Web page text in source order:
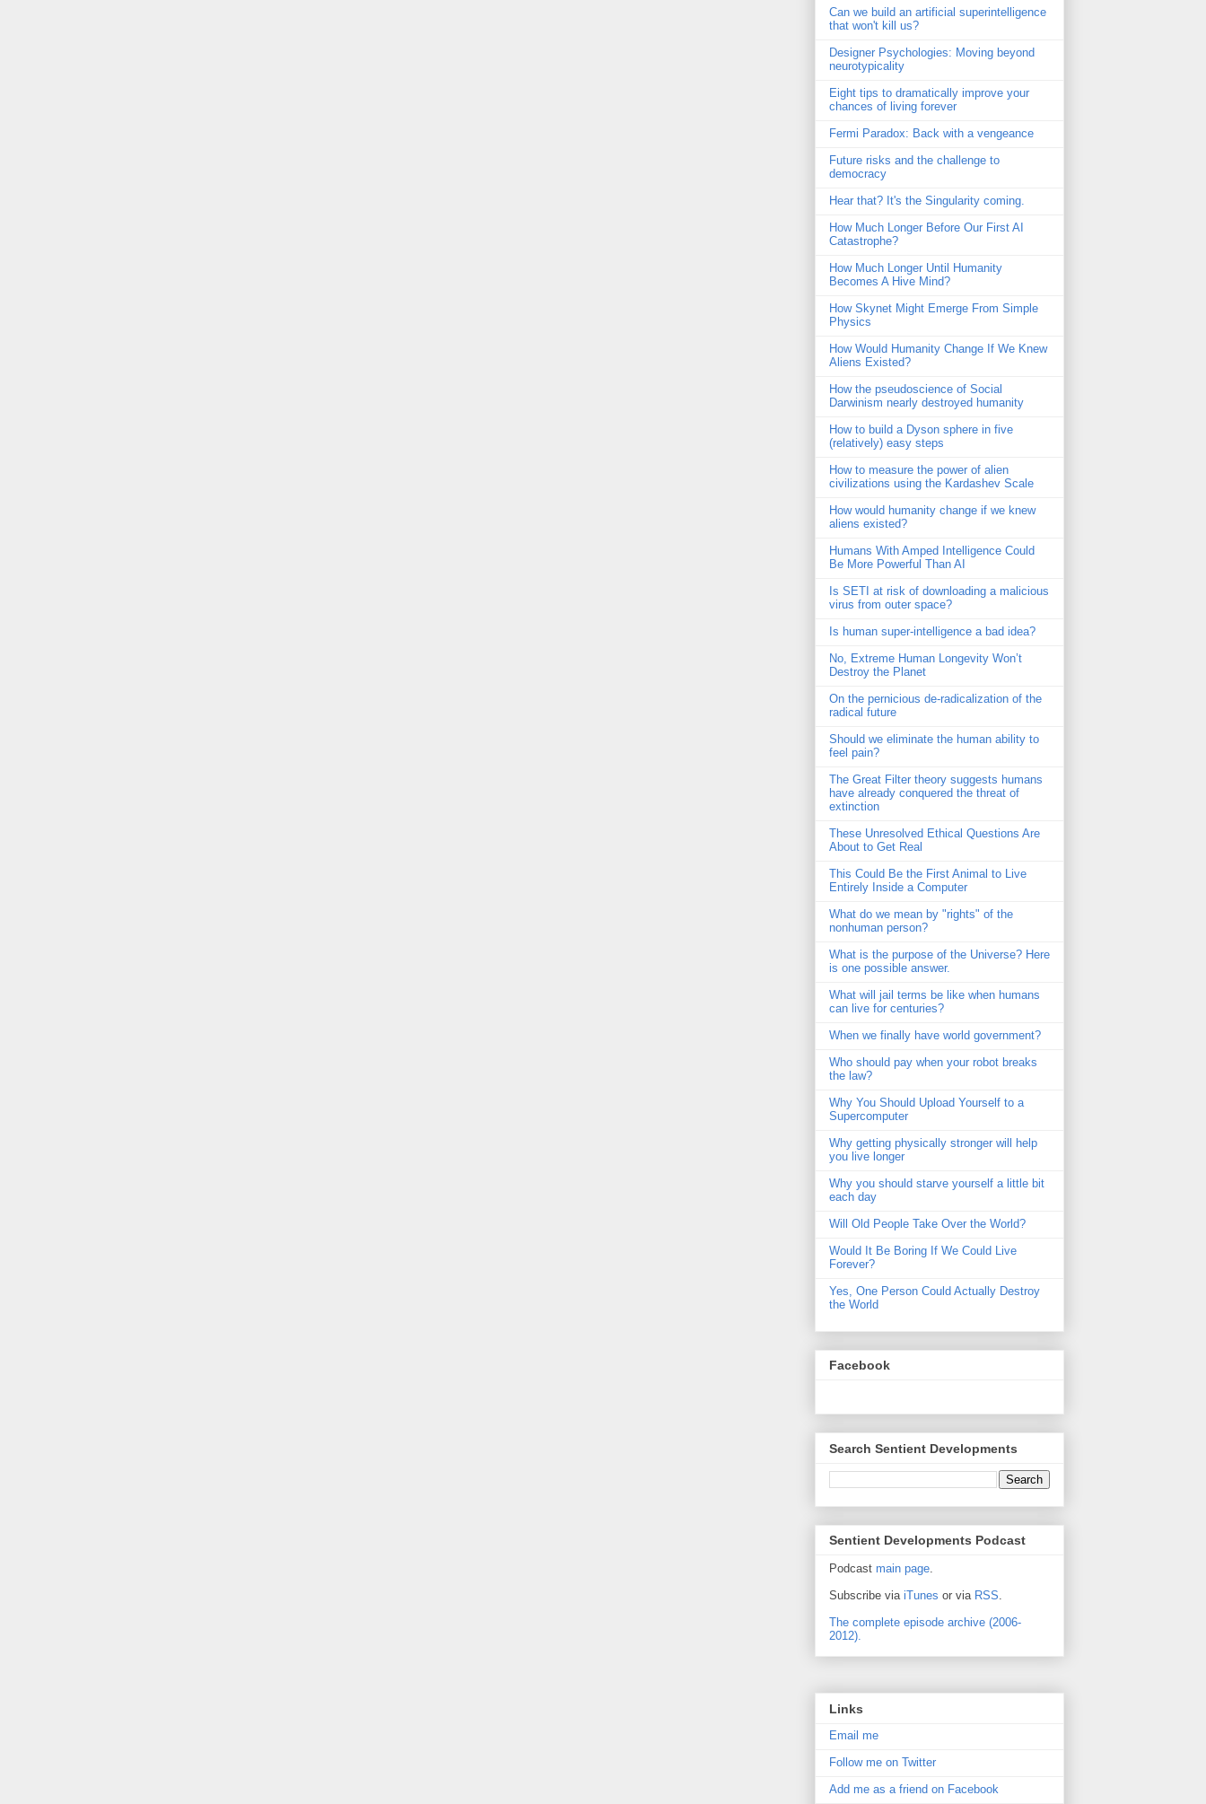
Can we build an artificial superintelligence
that won't kill us?
Designer Psychologies: Moving beyond
neurotypicality
Eight tips to dramatically improve your
chances of living forever
Fermi Paradox: Back with a vengeance
Future risks and the challenge to
democracy
Hear that? It's the Singularity coming.
How Much Longer Before Our First AI
Catastrophe?
How Much Longer Until Humanity
Becomes A Hive Mind?
How Skynet Might Emerge From Simple
Physics
How Would Humanity Change If We Knew
Aliens Existed?
How the pseudoscience of Social
Darwinism nearly destroyed humanity
How to build a Dyson sphere in five
(relatively) easy steps
How to measure the power of alien
civilizations using the Kardashev Scale
How would humanity change if we knew
aliens existed?
Humans With Amped Intelligence Could
Be More Powerful Than AI
Is SETI at risk of downloading a malicious
virus from outer space?
Is human super-intelligence a bad idea?
No, Extreme Human Longevity Won’t
Destroy the Planet
On the pernicious de-radicalization of the
radical future
Should we eliminate the human ability to
feel pain?
The Great Filter theory suggests humans
have already conquered the threat of
extinction
These Unresolved Ethical Questions Are
About to Get Real
This Could Be the First Animal to Live
Entirely Inside a Computer
What do we mean by "rights" of the
nonhuman person?
What is the purpose of the Universe? Here
is one possible answer.
What will jail terms be like when humans
can live for centuries?
When we finally have world government?
Who should pay when your robot breaks
the law?
Why You Should Upload Yourself to a
Supercomputer
Why getting physically stronger will help
you live longer
Why you should starve yourself a little bit
each day
Will Old People Take Over the World?
Would It Be Boring If We Could Live
Forever?
Yes, One Person Could Actually Destroy
the World
Facebook
Search Sentient Developments
Sentient Developments Podcast
Podcast main page.
Subscribe via iTunes or via RSS.
The complete episode archive (2006-
2012).
Links
Email me
Follow me on Twitter
Add me as a friend on Facebook